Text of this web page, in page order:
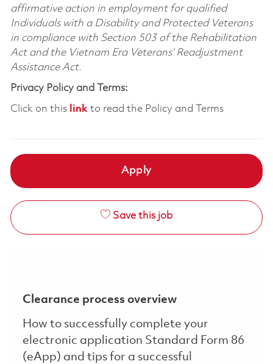
affirmative action in employment for qualified
Individuals with a Disability and Protected Veterans
in compliance with Section 503 of the Rehabilitation
Act and the Vietnam Era Veterans’ Readjustment
Assistance Act.
Privacy Policy and Terms:
Click on this linkto read the Policy and Terms
Apply
Save this job
Clearance process overview
How to successfully complete your
electronic application Standard Form 86
(eApp) and tips for a successful